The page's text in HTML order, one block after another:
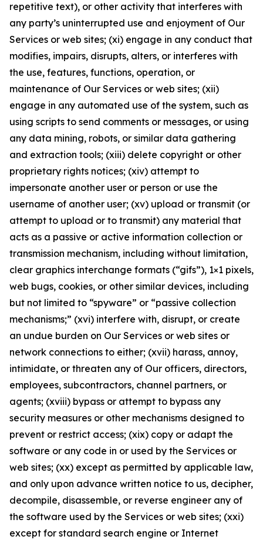
repetitive text), or other activity that interferes with
any party’s uninterrupted use and enjoyment of Our
Services or web sites; (xi) engage in any conduct that
modifies, impairs, disrupts, alters, or interferes with
the use, features, functions, operation, or
maintenance of Our Services or web sites; (xii)
engage in any automated use of the system, such as
using scripts to send comments or messages, or using
any data mining, robots, or similar data gathering
and extraction tools; (xiii) delete copyright or other
proprietary rights notices; (xiv) attempt to
impersonate another user or person or use the
username of another user; (xv) upload or transmit (or
attempt to upload or to transmit) any material that
acts as a passive or active information collection or
transmission mechanism, including without limitation,
clear graphics interchange formats (“gifs”), 1×1 pixels,
web bugs, cookies, or other similar devices, including
but not limited to “spyware” or “passive collection
mechanisms;” (xvi) interfere with, disrupt, or create
an undue burden on Our Services or web sites or
network connections to either; (xvii) harass, annoy,
intimidate, or threaten any of Our officers, directors,
employees, subcontractors, channel partners, or
agents; (xviii) bypass or attempt to bypass any
security measures or other mechanisms designed to
prevent or restrict access; (xix) copy or adapt the
software or any code in or used by the Services or
web sites; (xx) except as permitted by applicable law,
and only upon advance written notice to us, decipher,
decompile, disassemble, or reverse engineer any of
the software used by the Services or web sites; (xxi)
except for standard search engine or Internet